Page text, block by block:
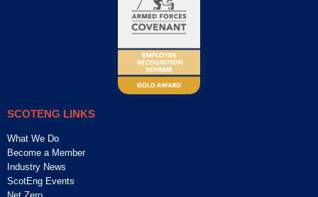
SCOTENG LINKS
What We Do
Become a Member
Industry News
ScotEng Events